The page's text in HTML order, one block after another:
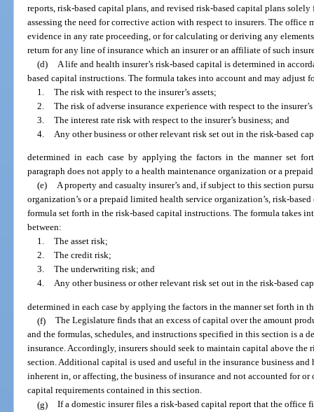
reports, risk-based capital plans, and revised risk-based capital plans
assessing the need for corrective action with respect to insurers. The
evidence in any rate proceeding, or for calculating or deriving any
return for any line of insurance which an insurer or an affiliate of such
(d)
A life and health insurer’s risk-based capital is determined in
based capital instructions. The formula takes into account and may adjust
1. The risk with respect to the insurer’s assets;
2. The risk of adverse insurance experience with respect to the
3. The interest rate risk with respect to the insurer’s business; and
4.
Any other business or other relevant risk set out in the risk-based
determined in each case by applying the factors in the manner set
paragraph does not apply to a health maintenance organization or a
(e) A property and casualty insurer’s and, if subject to this section
organization’s or a prepaid limited health service organization’s, risk-
formula set forth in the risk-based capital instructions. The formula takes
between:
1. The asset risk;
2. The credit risk;
3. The underwriting risk; and
4. Any other business or other relevant risk set out in the risk-based
determined in each case by applying the factors in the manner set forth in
(f) The Legislature finds that an excess of capital over the amount
and the formulas, schedules, and instructions specified in this section is a
insurance. Accordingly, insurers should seek to maintain capital above the
section. Additional capital is used and useful in the insurance business and
inherent in, or affecting, the business of insurance and not accounted for
capital requirements contained in this section.
(g) If a domestic insurer files a risk-based capital report that the office